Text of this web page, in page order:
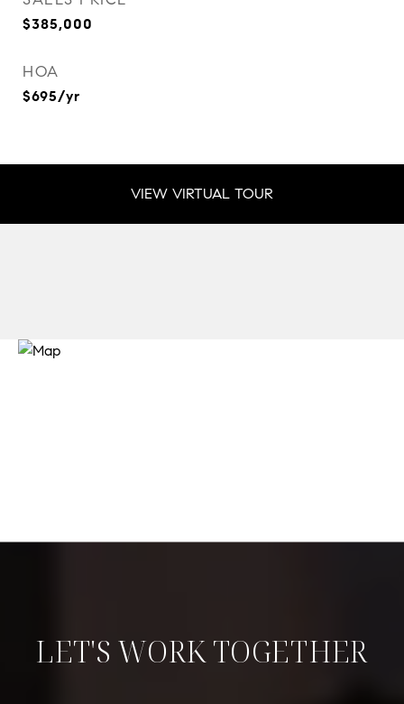
$385,000
HOA
$695/yr
VIEW VIRTUAL TOUR
LET'S WORK TOGETHER